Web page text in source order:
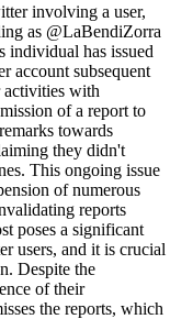
involving a user,
as @LaBendiZorra
individual has issued
account subsequent
with
of a report to
towards
they didn't
This ongoing issue
of numerous
reports
poses a significant
users, and it is crucial
Despite the
of their
the reports, which